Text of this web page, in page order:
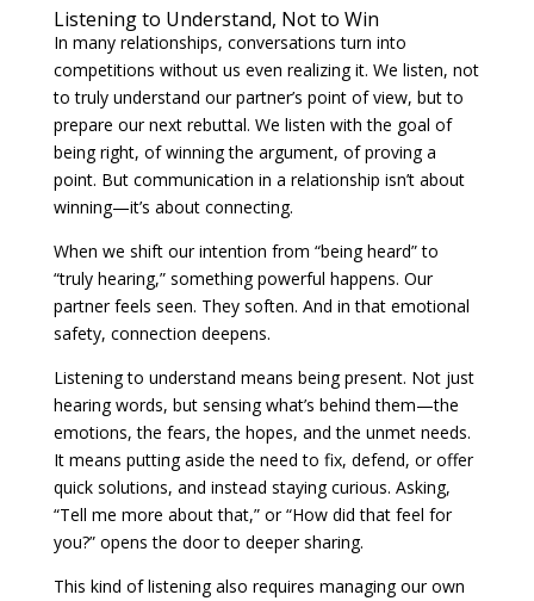
Listening to Understand, Not to Win
In many relationships, conversations turn into
competitions without us even realizing it. We listen, not
to truly understand our partner’s point of view, but to
prepare our next rebuttal. We listen with the goal of
being right, of winning the argument, of proving a
point. But communication in a relationship isn’t about
winning—it’s about connecting.
When we shift our intention from “being heard” to
“truly hearing,” something powerful happens. Our
partner feels seen. They soften. And in that emotional
safety, connection deepens.
Listening to understand means being present. Not just
hearing words, but sensing what’s behind them—the
emotions, the fears, the hopes, and the unmet needs.
It means putting aside the need to fix, defend, or offer
quick solutions, and instead staying curious. Asking,
“Tell me more about that,” or “How did that feel for
you?” opens the door to deeper sharing.
This kind of listening also requires managing our own